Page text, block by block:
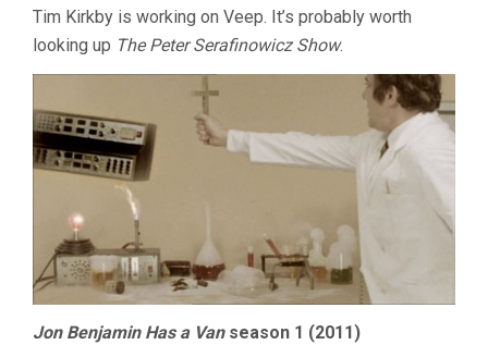
Tim Kirkby is working on Veep. It’s probably worth
looking up The Peter Serafinowicz Show.
Jon Benjamin Has a Vanseason 1 (2011)